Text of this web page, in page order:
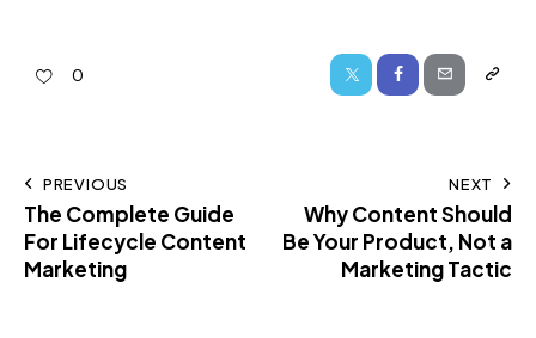
0
PREVIOUS
The Complete Guide
For Lifecycle Content
Marketing
NEXT
Why Content Should
Be Your Product, Not a
Marketing Tactic